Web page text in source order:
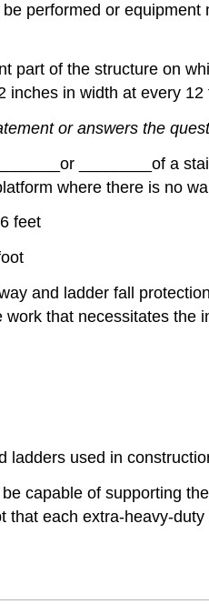
performed or
part of the structure on
in width at every
or answers the
or of a
where there is no
feet
and ladder fall
work that necessitates the
ladders used in
capable of supporting
each extra-heavy-